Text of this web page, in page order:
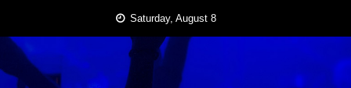
content
Saturday, August 8